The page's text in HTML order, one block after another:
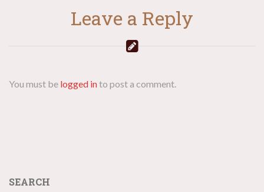
Leave a Reply
You must be logged into post a comment.
SEARCH